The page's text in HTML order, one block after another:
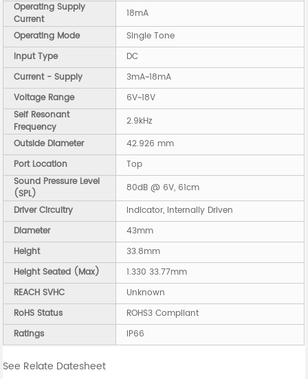
Operating Supply
Current
18mA
Operating Mode
Single Tone
Input Type
DC
Current - Supply
3mA~18mA
Voltage Range
6V~18V
Self Resonant
Frequency
2.9kHz
Outside Diameter
42.926 mm
Port Location
Top
Sound Pressure Level
(SPL)
80dB @ 6V, 61cm
Driver Circuitry
Indicator, Internally Driven
Diameter
43mm
Height
33.8mm
Height Seated (Max)
1.330 33.77mm
REACH SVHC
Unknown
RoHS Status
ROHS3 Compliant
Ratings
IP66
See Relate Datesheet